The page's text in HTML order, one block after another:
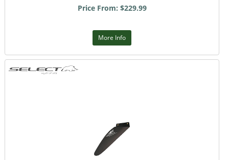
Price From: $229.99
More Info